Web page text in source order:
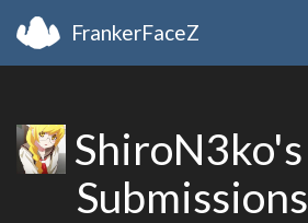
FrankerFaceZ
ShiroN3ko's
Submissions